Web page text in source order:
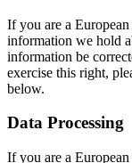
If you are a
information we hold
information be
exercise this right,
below.
Data Processing
If you are a